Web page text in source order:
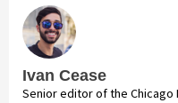
Ivan Cease
Senior editor of the Chicago